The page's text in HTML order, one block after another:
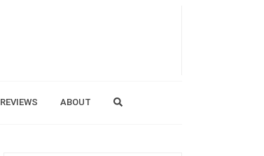
REVIEWS ABOUT